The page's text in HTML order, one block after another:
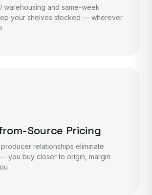
warehousing and same-week
your shelves stocked — wherever
Source Pricing
relationships eliminate
you buy closer to origin, margin